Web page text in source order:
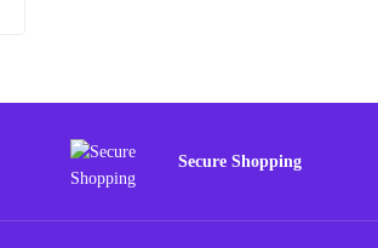
Secure Shopping